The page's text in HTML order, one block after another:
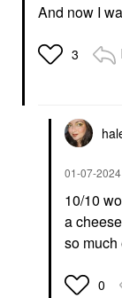
And now I
3
‎01-07-2024
10/10
a
so much
0